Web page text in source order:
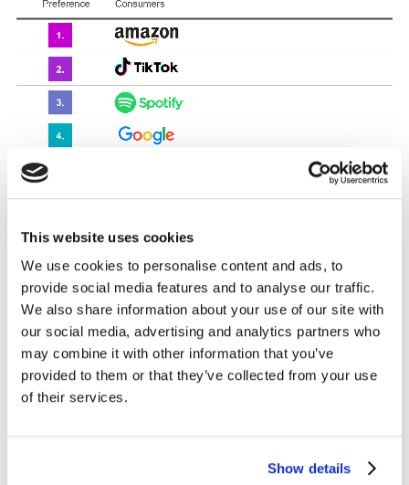
This website uses cookies
We use cookies to personalise content and ads, to
provide social media features and to analyse our traffic.
We also share information about your use of our site with
our social media, advertising and analytics partners who
may combine it with other information that you’ve
provided to them or that they’ve collected from your use
of their services.
Show details
Source: Media Reactions 2022
Websites and apps drive brand building
Kantar’s Connectdatabase shows that brand websites,
including online stores, boost brand strength more
and POS ads. Brand websites provide consumers with
more product details than other channels and